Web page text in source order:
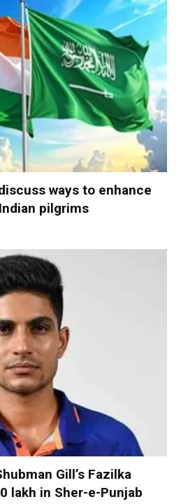
ways to enhance
pilgrims
Gill’s Fazilka
lakh in Sher-e-Punjab